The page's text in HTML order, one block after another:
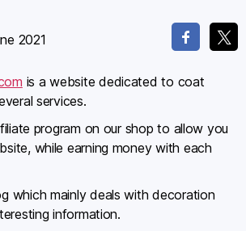
2021
is a website dedicated to coat
services.
program on our shop to allow you
while earning money with each
which mainly deals with decoration
information.